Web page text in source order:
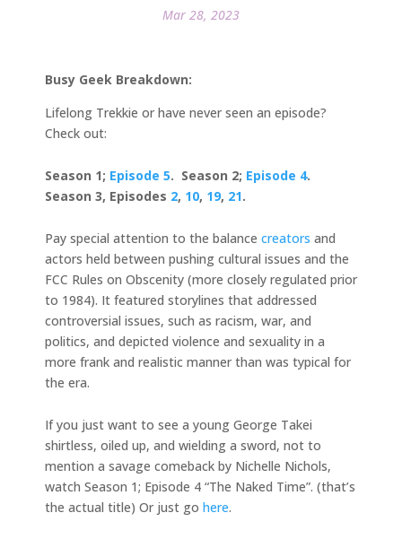
Mar 28, 2023
Busy Geek Breakdown:
Lifelong Trekkie or have never seen an episode?
Check out:
Season 1; Episode 5. Season 2; Episode 4.
Season 3, Episodes 2, 10, 19, 21.
Pay special attention to the balance creators and
actors held between pushing cultural issues and the
FCC Rules on Obscenity (more closely regulated prior
to 1984). It featured storylines that addressed
controversial issues, such as racism, war, and
politics, and depicted violence and sexuality in a
more frank and realistic manner than was typical for
the era.
If you just want to see a young George Takei
shirtless, oiled up, and wielding a sword, not to
mention a savage comeback by Nichelle Nichols,
watch Season 1; Episode 4 “The Naked Time”. (that’s
the actual title) Or just go here.